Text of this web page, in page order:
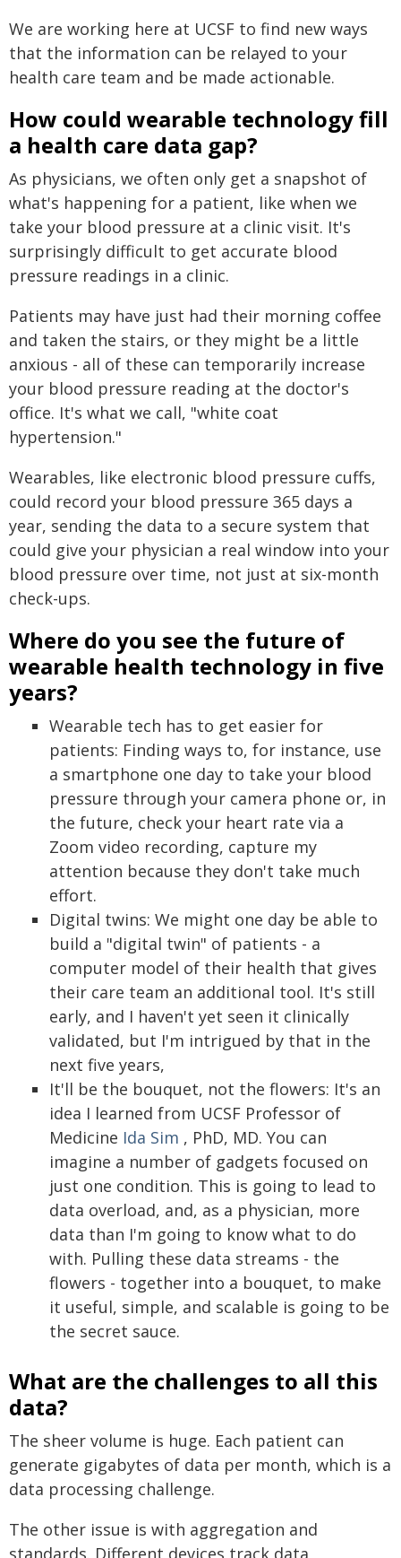
We are working here at UCSF to find new ways
that the information can be relayed to your
health care team and be made actionable.
How could wearable technology fill
a health care data gap?
As physicians, we often only get a snapshot of
what's happening for a patient, like when we
take your blood pressure at a clinic visit. It's
surprisingly difficult to get accurate blood
pressure readings in a clinic.
Patients may have just had their morning coffee
and taken the stairs, or they might be a little
anxious - all of these can temporarily increase
your blood pressure reading at the doctor's
office. It's what we call, "white coat
hypertension."
Wearables, like electronic blood pressure cuffs,
could record your blood pressure 365 days a
year, sending the data to a secure system that
could give your physician a real window into your
blood pressure over time, not just at six-month
check-ups.
Where do you see the future of
wearable health technology in five
years?
Wearable tech has to get easier for
patients: Finding ways to, for instance, use
a smartphone one day to take your blood
pressure through your camera phone or, in
the future, check your heart rate via a
Zoom video recording, capture my
attention because they don't take much
effort.
Digital twins: We might one day be able to
build a "digital twin" of patients - a
computer model of their health that gives
their care team an additional tool. It's still
early, and I haven't yet seen it clinically
validated, but I'm intrigued by that in the
next five years,
It'll be the bouquet, not the flowers: It's an
idea I learned from UCSF Professor of
Medicine Ida Sim , PhD, MD. You can
imagine a number of gadgets focused on
just one condition. This is going to lead to
data overload, and, as a physician, more
data than I'm going to know what to do
with. Pulling these data streams - the
flowers - together into a bouquet, to make
it useful, simple, and scalable is going to be
the secret sauce.
What are the challenges to all this
data?
The sheer volume is huge. Each patient can
generate gigabytes of data per month, which is a
data processing challenge.
The other issue is with aggregation and
standards. Different devices track data